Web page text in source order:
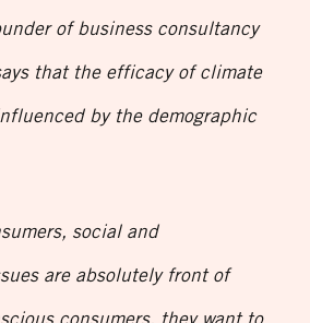
of business consultancy
that the efficacy of climate
by the demographic
social and
are absolutely front of